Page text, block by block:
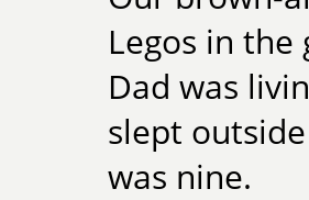
Legos in
Dad was
slept
was nine.